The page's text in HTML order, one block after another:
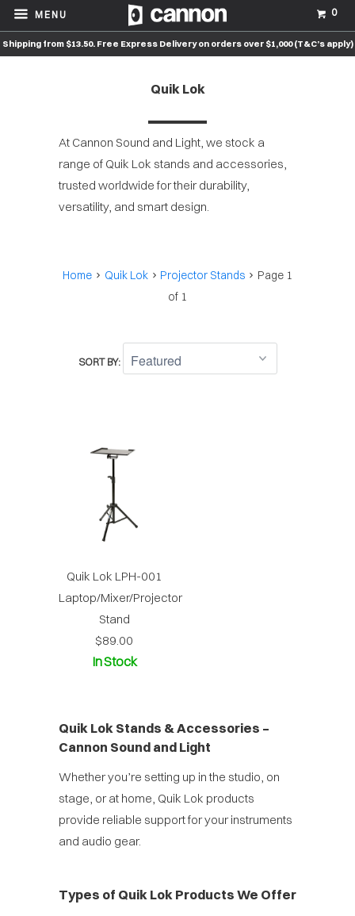
Shipping from $13.50. Free Express Delivery on orders over $1,000 (T&C’s apply)
MENU 0
Quik Lok
At Cannon Sound and Light, we stock a
range of Quik Lok stands and accessories,
trusted worldwide for their durability,
versatility, and smart design.
Home Quik Lok Projector Stands
Page 1
of 1
SORT BY:
Quik Lok LPH-001
Laptop/Mixer/Projector
Stand
$89.00
In Stock
Quik Lok Stands & Accessories –
Cannon Sound and Light
Whether you’re setting up in the studio, on
stage, or at home, Quik Lok products
provide reliable support for your instruments
and audio gear.
Types of Quik Lok Products We Offer